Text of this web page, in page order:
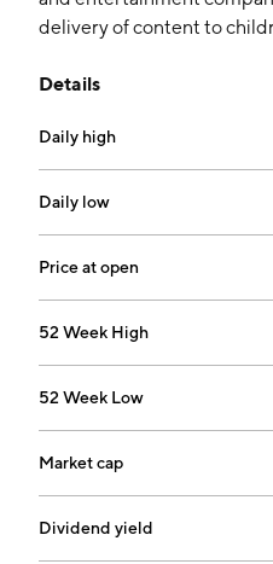
delivery of content to
commercial potential of
opportunities, provision of
offering protective web
unwanted or
founded by Zach Marks
headquartered in Boca
Details
Daily high
Daily low
Price at open
52 Week High
52 Week Low
Market cap
Dividend yield